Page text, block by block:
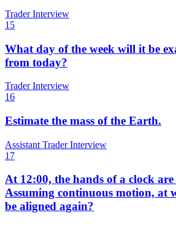
Trader Interview
15
What day of the week will it be
from today?
Trader Interview
16
Estimate the mass of the Earth.
Assistant Trader Interview
17
At 12:00, the hands of a clock
Assuming continuous motion, at
be aligned again?